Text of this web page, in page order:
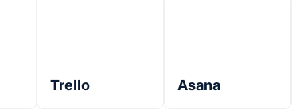
Trello Asana